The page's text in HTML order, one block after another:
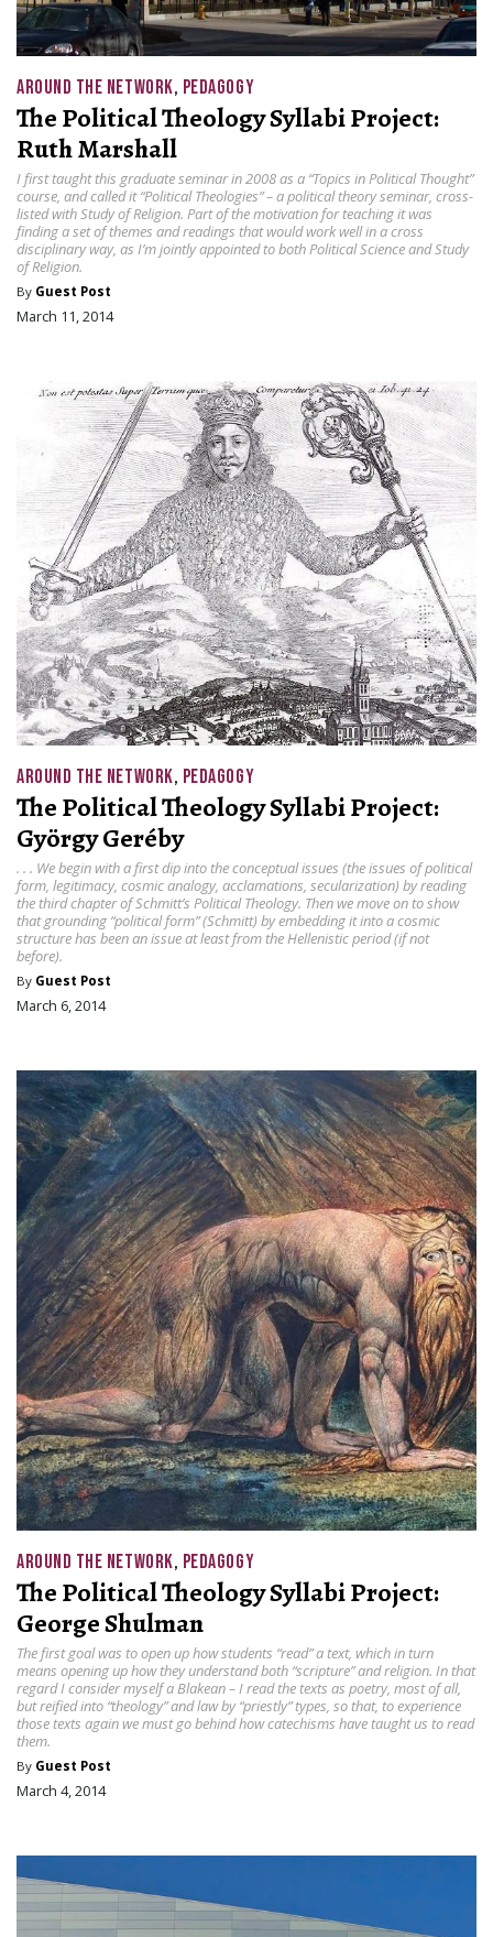
AROUND THE NETWORK, PEDAGOGY
The Political Theology Syllabi Project:
Ruth Marshall
I first taught this graduate seminar in 2008 as a “Topics in Political Thought”
course, and called it “Political Theologies” – a political theory seminar, cross-
listed with Study of Religion. Part of the motivation for teaching it was
finding a set of themes and readings that would work well in a cross
disciplinary way, as I’m jointly appointed to both Political Science and Study
of Religion.
By Guest Post
March 11, 2014
AROUND THE NETWORK, PEDAGOGY
The Political Theology Syllabi Project:
György Geréby
. . . We begin with a first dip into the conceptual issues (the issues of political
form, legitimacy, cosmic analogy, acclamations, secularization) by reading
the third chapter of Schmitt’s Political Theology. Then we move on to show
that grounding “political form” (Schmitt) by embedding it into a cosmic
structure has been an issue at least from the Hellenistic period (if not
before).
By Guest Post
March 6, 2014
AROUND THE NETWORK, PEDAGOGY
The Political Theology Syllabi Project:
George Shulman
The first goal was to open up how students “read” a text, which in turn
means opening up how they understand both “scripture” and religion. In that
regard I consider myself a Blakean – I read the texts as poetry, most of all,
but reified into “theology” and law by “priestly” types, so that, to experience
those texts again we must go behind how catechisms have taught us to read
them.
By Guest Post
March 4, 2014